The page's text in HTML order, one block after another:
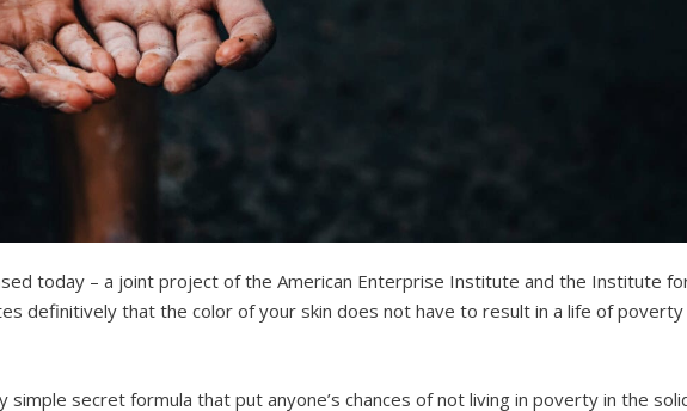
today – a joint project of the American Enterprise Institute and the Institute
definitively that the color of your skin does not have to result in a life of poverty
simple secret formula that put anyone’s chances of not living in poverty in the